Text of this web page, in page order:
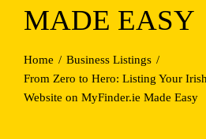
MADE EASY
Home
Business Listings
From Zero to Hero: Listing Your
Website on MyFinder.ie Made Easy